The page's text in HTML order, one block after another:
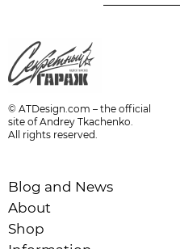
© ATDesign.com – the official
site of Andrey Tkachenko.
All rights reserved.
Blog and News
About
Shop